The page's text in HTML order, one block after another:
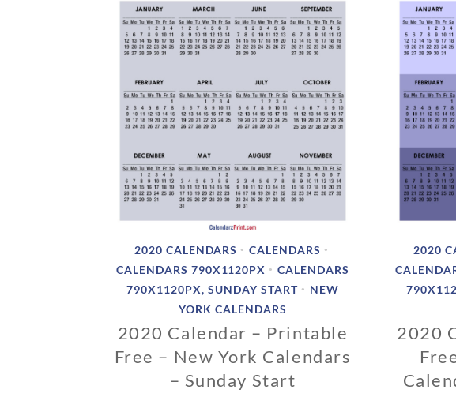
2020 CALENDARS • CALENDARS •
CALENDARS 790X1120PX •
CALENDARS
790X1120PX, SUNDAY START •
NEW
YORK CALENDARS
2020 Calendar – Printable
Free – New York Calendars
– Sunday Start
2020
2020